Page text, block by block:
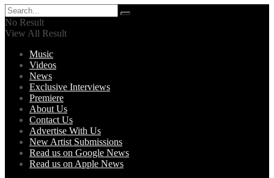
No Result
View All Result
Music
Videos
News
Exclusive Interviews
Premiere
About Us
Contact Us
Advertise With Us
New Artist Submissions
Read us on Google News
Read us on Apple News